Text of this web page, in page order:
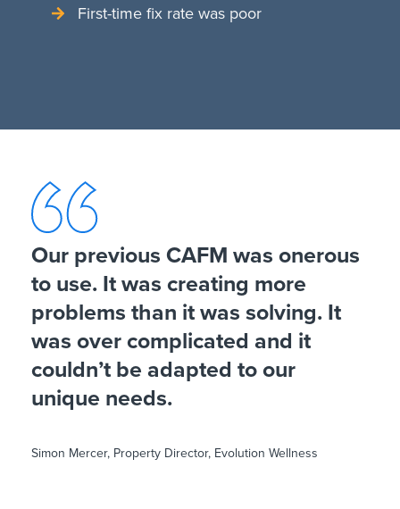
First-time fix rate was poor
Our previous CAFM was onerous
to use. It was creating more
problems than it was solving. It
was over complicated and it
couldn’t be adapted to our
unique needs.
Simon Mercer, Property Director, Evolution Wellness